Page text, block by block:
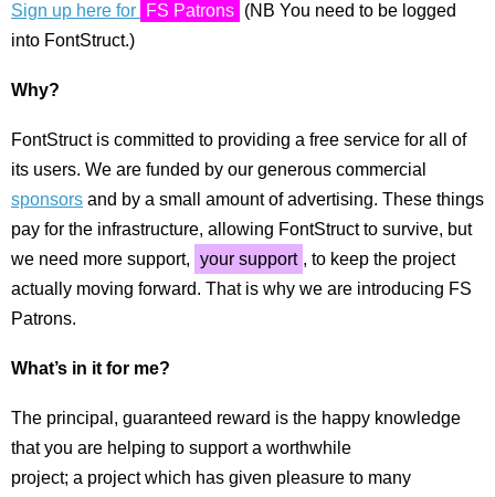
Sign up here for FS Patrons (NB You need to be logged
into FontStruct.)
Why?
FontStruct is committed to providing a free service for all of
its users. We are funded by our generous commercial
sponsors and by a small amount of advertising. These things
pay for the infrastructure, allowing FontStruct to survive, but
we need more support, your support , to keep the project
actually moving forward. That is why we are introducing FS
Patrons.
What’s in it for me?
The principal, guaranteed reward is the happy knowledge
that you are helping to support a worthwhile
project; a project which has given pleasure to many